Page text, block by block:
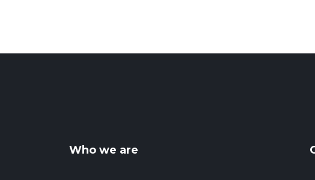
Who we are